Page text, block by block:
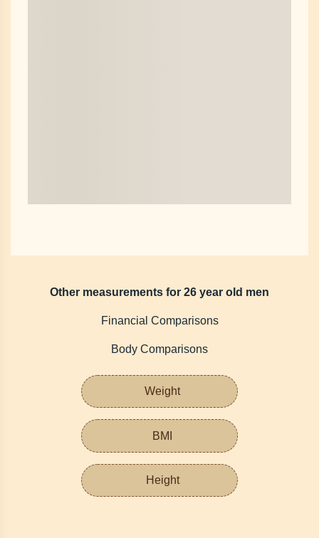
Other measurements for 26 year old men
Financial Comparisons
Body Comparisons
Weight
BMI
Height